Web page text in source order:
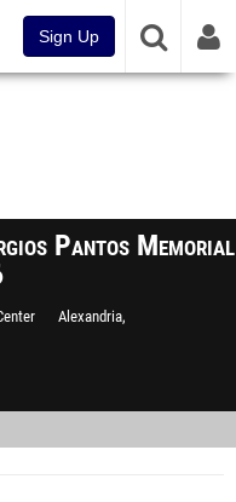
Sign Up
Pantos Memorial
Alexandria,